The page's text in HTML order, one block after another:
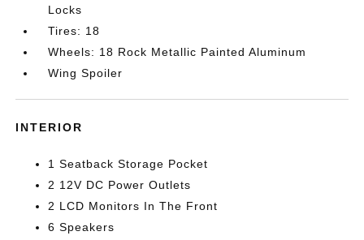
Locks
Tires: 18
Wheels: 18 Rock Metallic Painted Aluminum
Wing Spoiler
INTERIOR
1 Seatback Storage Pocket
2 12V DC Power Outlets
2 LCD Monitors In The Front
6 Speakers